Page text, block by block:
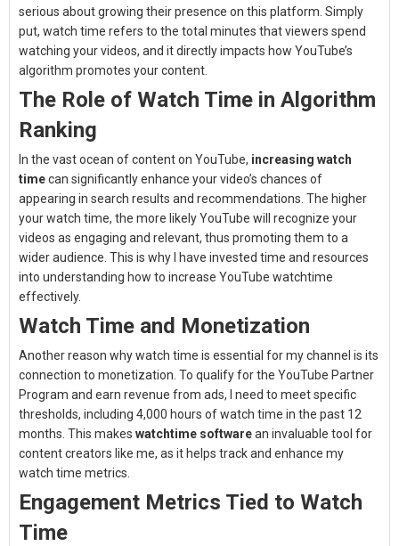
serious about growing their presence on this platform. Simply
put, watch time refers to the total minutes that viewers spend
watching your videos, and it directly impacts how YouTube’s
algorithm promotes your content.
The Role of Watch Time in Algorithm
Ranking
In the vast ocean of content on YouTube, increasing watch
timecan significantly enhance your video’s chances of
appearing in search results and recommendations. The higher
your watch time, the more likely YouTube will recognize your
videos as engaging and relevant, thus promoting them to a
wider audience. This is why I have invested time and resources
into understanding how to increase YouTube watchtime
effectively.
Watch Time and Monetization
Another reason why watch time is essential for my channel is its
connection to monetization. To qualify for the YouTube Partner
Program and earn revenue from ads, I need to meet specific
thresholds, including 4,000 hours of watch time in the past 12
months. This makes watchtime softwarean invaluable tool for
content creators like me, as it helps track and enhance my
watch time metrics.
Engagement Metrics Tied to Watch
Time